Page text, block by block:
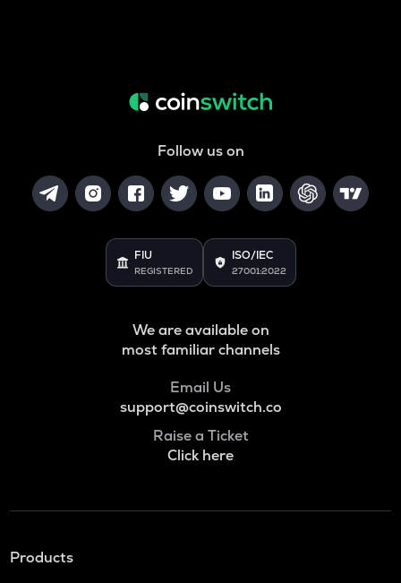
Follow us on
FIU
REGISTERED
ISO/IEC
27001:2022
We are available on
most familiar channels
Email Us
support@coinswitch.co
Raise a Ticket
Click here
Products